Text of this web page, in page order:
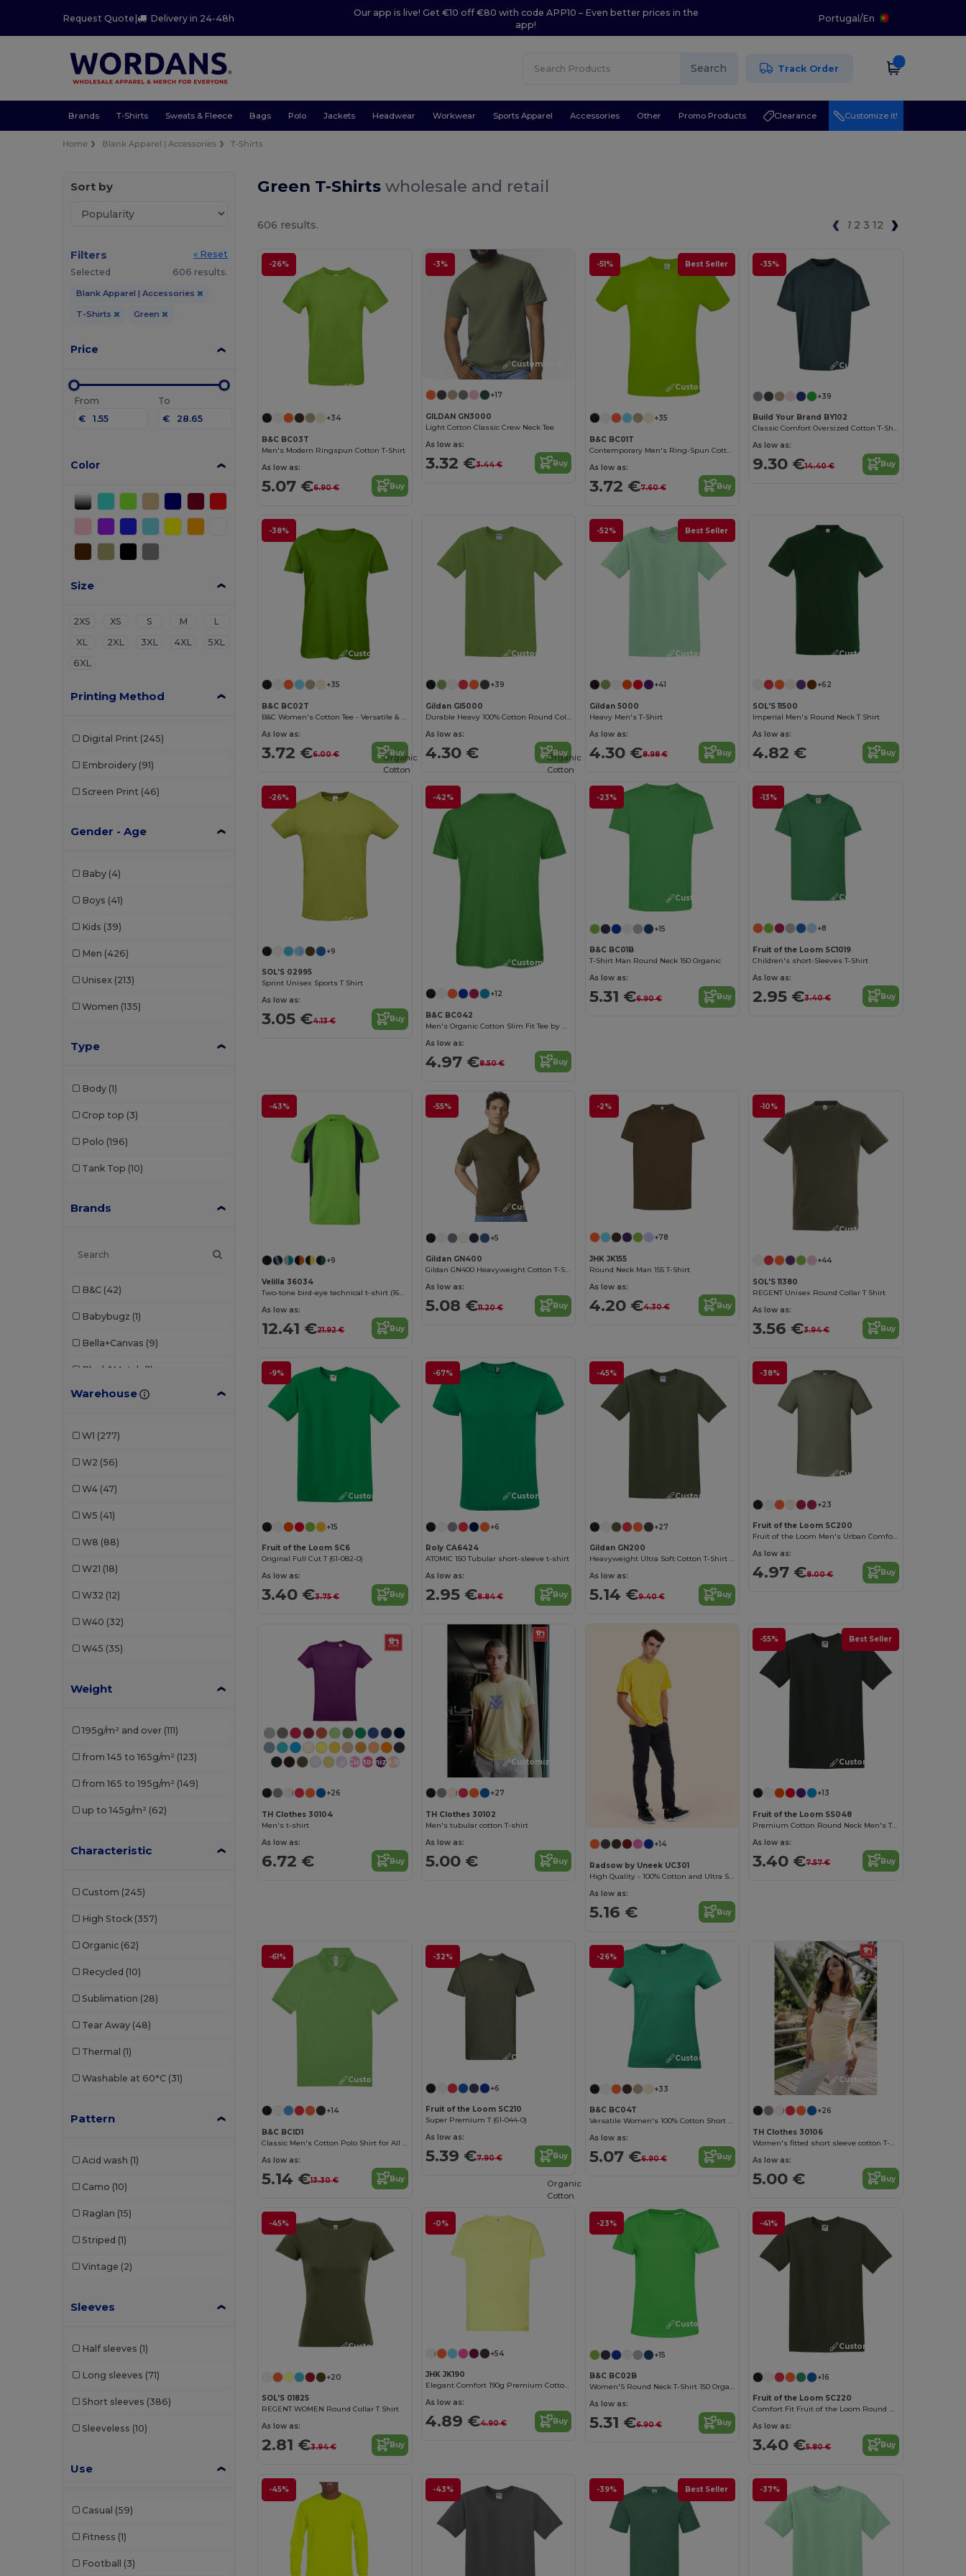
Request Quote| Delivery in 24-48h
Our app is live! Get €10 off €80 with code APP10 – Even better prices in the
app!
Portugal/En
Search Track Order
Brands T-Shirts Sweats & Fleece Bags Polo Jackets Headwear Workwear Sports Apparel Accessories Other Promo Products Clearance Customize it!
Home Blank Apparel | Accessories T-Shirts
Sort by
Filters
« Reset
Selected
606 results.
Blank Apparel | Accessories
T-Shirts Green
Price
From
€
To
€
Color
Size
2XS XS S M
L
XL
2XL 3XL 4XL
5XL
6XL
Printing Method
Digital Print (245)
Embroidery (91)
Screen Print (46)
Gender - Age
Baby (4)
Boys (41)
Kids (39)
Men (426)
Unisex (213)
Women (135)
Type
Body (1)
Crop top (3)
Polo (196)
Tank Top (10)
Brands
B&C (42)
Babybugz (1)
Bella+Canvas (9)
Black&Match (1)
Build Your Brand
Just Cool
NEW MORNING STUDIOS
Russell
Starworld
Stedman (11)
Tee Jays (14)
TH Clothes
Valento (32)
Velilla (7)
WK. Designed To Work
Warehouse
W1 (277)
W2 (56)
W4 (47)
W5 (41)
W8 (88)
W21 (18)
W32 (12)
W40 (32)
W45 (35)
Weight
195g/m² and over (111)
from 145 to 165g/m² (123)
from 165 to 195g/m² (149)
up to 145g/m² (62)
Characteristic
Custom (245)
High Stock (357)
Organic (62)
Recycled (10)
Sublimation (28)
Tear Away (48)
Thermal (1)
Washable at 60°C (31)
Pattern
Acid wash (1)
Camo (10)
Raglan (15)
Striped (1)
Vintage (2)
Sleeves
Half sleeves (1)
Long sleeves (71)
Short sleeves (386)
Sleeveless (10)
Use
Casual (59)
Fitness (1)
Football (3)
Green T-Shirtswholesale and retail
606 results. 1 2 3 12
-26%
Customize it!
+34
B&C BC03T
Men's Modern Ringspun Cotton T-Shirt
As low as:
5.07 €6.90 € Buy
-3%
Customize it!
+17
GILDAN GN3000
Light Cotton Classic Crew Neck Tee
As low as:
3.32 €3.44 € Buy
-51% Best Seller
Customize it!
+35
B&C BC01T
Contemporary Men's Ring-Spun Cotton T-Shirt
As low as:
3.72 €7.60 € Buy
-35%
Customize it!
+39
Build Your Brand BY102
Classic Comfort Oversized Cotton T-Shirt for Men
As low as:
9.30 €14.40 € Buy
-38%
Customize it!
+35
B&C BC02T
B&C Women's Cotton Tee - Versatile & Lightweight
As low as:
3.72 €6.00 € Buy
Customize it!
+39
Gildan GI5000
Durable Heavy 100% Cotton Round Collar Unisex T-Shirt
As low as:
4.30 € Buy
-52% Best Seller
Customize it!
+41
Gildan 5000
Heavy Men's T-Shirt
As low as:
4.30 €8.98 € Buy
Customize it!
+62
SOL'S 11500
Imperial Men's Round Neck T Shirt
As low as:
4.82 € Buy
-26%
Customize it!
+9
SOL'S 02995
Sprint Unisex Sports T Shirt
As low as:
3.05 €4.13 € Buy
-42%
Organic
Cotton
Customize it!
+12
B&C BC042
Men's Organic Cotton Slim Fit Tee by B&C
As low as:
4.97 €8.50 € Buy
-23%
Organic
Cotton
Customize it!
+15
B&C BC01B
T-Shirt Man Round Neck 150 Organic
As low as:
5.31 €6.90 € Buy
-13%
Customize it!
+8
Fruit of the Loom SC1019
Children's short-Sleeves T-Shirt
As low as:
2.95 €3.40 € Buy
-43%
+9
Velilla 36034
As low as:
12.41 €21.92 € Buy
-55%
Customize it!
+5
Gildan GN400
Gildan GN400 Heavyweight Cotton T-Shirt
As low as:
5.08 €11.20 € Buy
-2%
+78
JHK JK155
Round Neck Man 155 T-Shirt
As low as:
4.20 €4.30 € Buy
-10%
Customize it!
+44
SOL'S 11380
REGENT Unisex Round Collar T Shirt
As low as:
3.56 €3.94 € Buy
-9%
Customize it!
+15
Fruit of the Loom SC6
Original Full Cut T (61-082-0)
As low as:
3.40 €3.75 € Buy
-67%
Customize it!
+6
Roly CA6424
ATOMIC 150 Tubular short-sleeve t-shirt
As low as:
2.95 €8.84 € Buy
-45%
Customize it!
+27
Gildan GN200
Heavyweight Ultra Soft Cotton T-Shirt for Men
As low as:
5.14 €9.40 € Buy
-38%
Customize it!
+23
Fruit of the Loom SC200
Fruit of the Loom Men's Urban Comfort Tee
As low as:
4.97 €8.00 € Buy
Customize it!
+26
TH Clothes 30104
Men's t-shirt
As low as:
6.72 € Buy
Customize it!
+27
TH Clothes 30102
Men's tubular cotton T-shirt
As low as:
5.00 € Buy
+14
Radsow by Uneek UC301
High Quality - 100% Cotton and Ultra Soft Hand-feel Crew Neck T-Shirt
As low as:
5.16 € Buy
-55% Best Seller
Customize it!
+13
Fruit of the Loom SS048
Premium Cotton Round Neck Men's T-Shirt
As low as:
3.40 €7.57 € Buy
-61%
Customize it!
+14
B&C BCID1
Classic Men's Cotton Polo Shirt for All Occasions
As low as:
5.14 €13.30 € Buy
-32%
Customize it!
+6
Fruit of the Loom SC210
Super Premium T (61-044-0)
As low as:
5.39 €7.90 € Buy
-26%
Customize it!
+33
B&C BC04T
Versatile Women's 100% Cotton Short Sleeve Tee
As low as:
5.07 €6.90 € Buy
Customize it!
+26
TH Clothes 30106
Women's fitted short sleeve cotton T-shirt
As low as:
5.00 € Buy
-45%
Customize it!
+20
SOL'S 01825
REGENT WOMEN Round Collar T Shirt
As low as:
2.81 €3.94 € Buy
-0%
+54
JHK JK190
Elegant Comfort 190g Premium Cotton T-Shirt
As low as:
4.89 €4.90 € Buy
-23%
Organic
Cotton
Customize it!
+15
B&C BC02B
Women'S Round Neck T-Shirt 150 Organic
As low as:
5.31 €6.90 € Buy
-41%
Customize it!
+16
Fruit of the Loom SC220
Comfort Fit Fruit of the Loom Round Neck Tee
As low as:
3.40 €5.80 € Buy
-45% -43% -39% Best Seller -37%